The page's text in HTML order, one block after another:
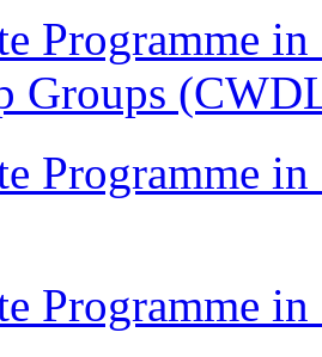
Programme
Groups
Programme
Programme